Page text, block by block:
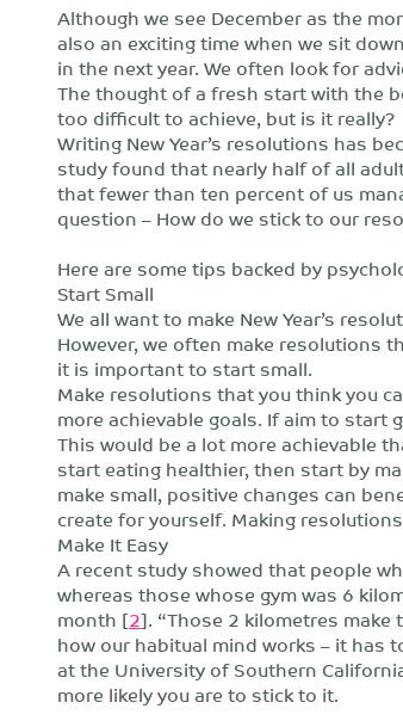
Although we see December as the
also an exciting time when we sit
in the next year. We often look for
The thought of a fresh start with the
too difficult to achieve, but is it really?
Writing New Year’s resolutions has
study found that nearly half of all
that fewer than ten percent of us
question – How do we stick to our
Here are some tips backed by
Start Small
We all want to make New Year’s
However, we often make resolutions
it is important to start small.
Make resolutions that you think you
more achievable goals. If aim to start
This would be a lot more achievable
start eating healthier, then start by
make small, positive changes can
create for yourself. Making
Make It Easy
A recent study showed that people
whereas those whose gym was 6
month [2]. “Those 2 kilometres
how our habitual mind works – it has
at the University of Southern
more likely you are to stick to it.